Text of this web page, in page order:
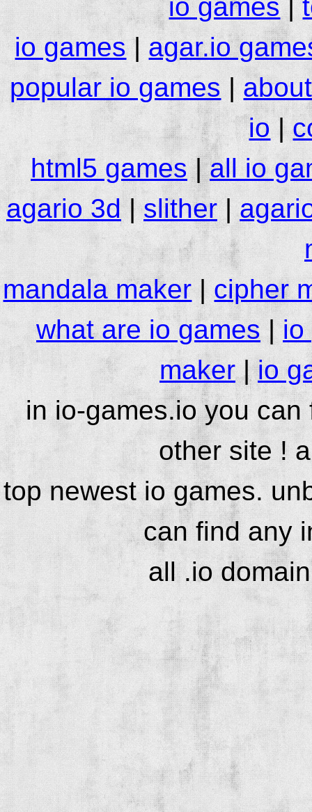
io games |
io games | agar.io
popular io games |
io |
html5 games|all io
agario 3d|slither|
mandala maker | cipher
what are io games | io
maker|io
in io-games.io you
other site !
top newest io games.
can find any
all .io